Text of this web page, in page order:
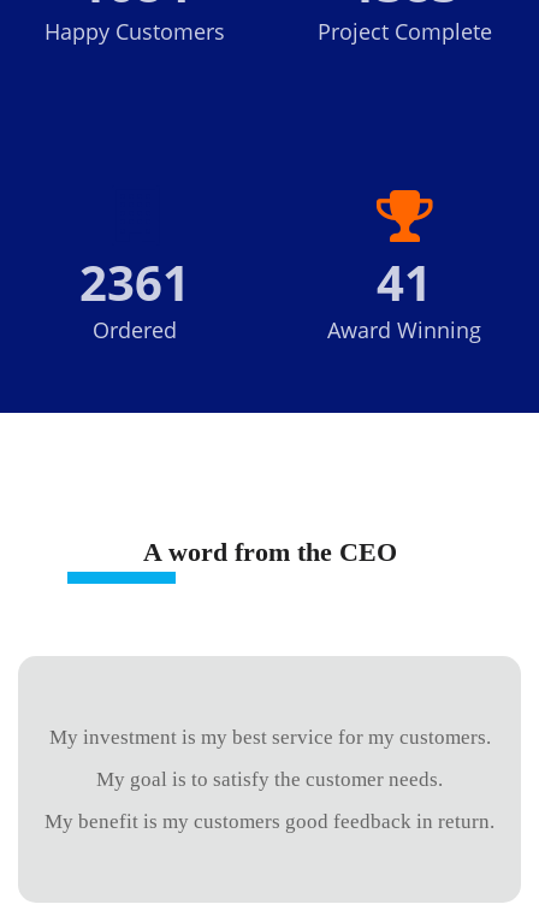
Happy Customers Project Complete
2361
Ordered
41
Award Winning
A word from the CEO
My investment is my best service for my customers.
My goal is to satisfy the customer needs.
My benefit is my customers good feedback in return.